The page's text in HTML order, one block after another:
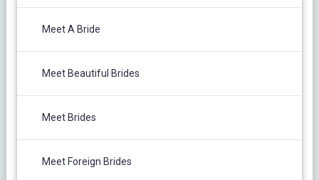
Meet A Bride
Meet Beautiful Brides
Meet Brides
Meet Foreign Brides